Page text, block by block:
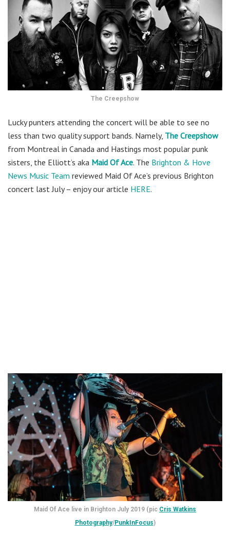
The Creepshow
Lucky punters attending the concert will be able to see no
less than two quality support bands. Namely, The Creepshow
from Montreal in Canada and Hastings most popular punk
sisters, the Elliott’s aka Maid Of Ace. The Brighton & Hove
News Music Team reviewed Maid Of Ace’s previous Brighton
concert last July – enjoy our article HERE.
Maid Of Ace live in Brighton July 2019 (pic Cris Watkins
Photography/PunkInFocus)